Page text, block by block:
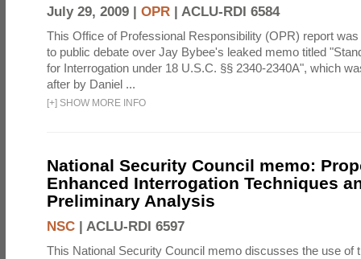
July 29, 2009 | OPR | ACLU-RDI 6584
This Office of Professional Responsibility (OPR) report
to public debate over Jay Bybee's leaked memo titled
for Interrogation under 18 U.S.C. §§ 2340-2340A", which
after by Daniel ...
[+] SHOW MORE INFO
National Security Council memo:
Enhanced Interrogation Techniques
Preliminary Analysis
NSC | ACLU-RDI 6597
This National Security Council memo discusses the use of